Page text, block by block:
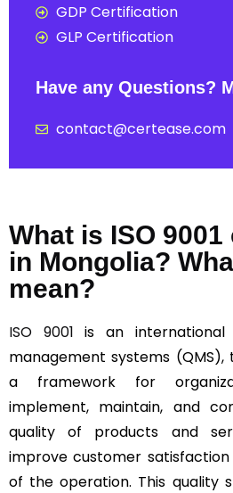
GDP Certification
GLP Certification
Have any Questions?
contact@certease.com
What is ISO
in Mongolia?
mean?
ISO 9001 is an
management systems
a framework for
implement, maintain, and
quality of products and
improve customer
of the operation. This quality